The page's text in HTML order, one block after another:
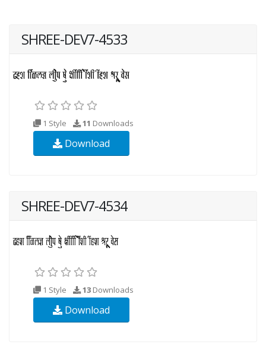
SHREE-DEV7-4533
1 Style 11 Downloads
Download
SHREE-DEV7-4534
1 Style 13 Downloads
Download